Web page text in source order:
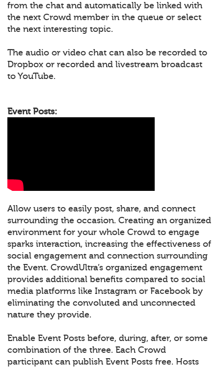
from the chat and automatically be linked with
the next Crowd member in the queue or select
the next interesting topic.
The audio or video chat can also be recorded to
Dropbox or recorded and livestream broadcast
to YouTube.
Event Posts:
Allow users to easily post, share, and connect
surrounding the occasion. Creating an organized
environment for your whole Crowd to engage
sparks interaction, increasing the effectiveness of
social engagement and connection surrounding
the Event. CrowdUltra’s organized engagement
provides additional benefits compared to social
media platforms like Instagram or Facebook by
eliminating the convoluted and unconnected
nature they provide.
Enable Event Posts before, during, after, or some
combination of the three. Each Crowd
participant can publish Event Posts free. Hosts